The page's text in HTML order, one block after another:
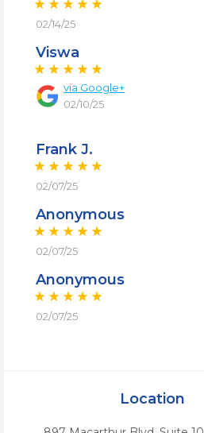
02/14/25
Viswa
via Google+
02/10/25
Frank J.
02/07/25
Anonymous
02/07/25
Anonymous
02/07/25
Location